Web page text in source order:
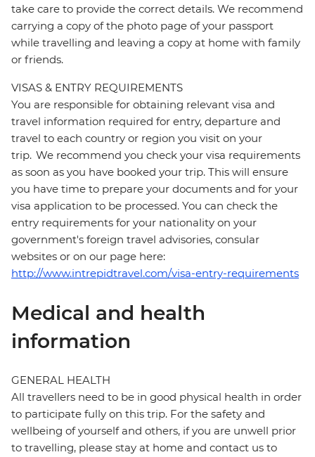
take care to provide the correct details. We recommend
carrying a copy of the photo page of your passport
while travelling and leaving a copy at home with family
or friends.
VISAS & ENTRY REQUIREMENTS
You are responsible for obtaining relevant visa and
travel information required for entry, departure and
travel to each country or region you visit on your
trip. We recommend you check your visa requirements
as soon as you have booked your trip. This will ensure
you have time to prepare your documents and for your
visa application to be processed. You can check the
entry requirements for your nationality on your
government's foreign travel advisories, consular
websites or on our page here:
http://www.intrepidtravel.com/visa-entry-requirements
Medical and health
information
GENERAL HEALTH
All travellers need to be in good physical health in order
to participate fully on this trip. For the safety and
wellbeing of yourself and others, if you are unwell prior
to travelling, please stay at home and contact us to